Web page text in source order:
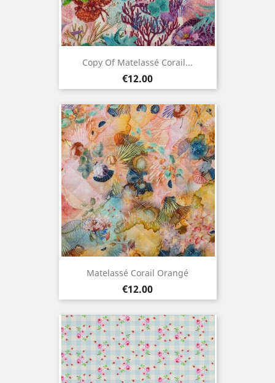
Copy Of Matelassé Corail...
Price
€12.00
Matelassé Corail Orangé
Price
€12.00